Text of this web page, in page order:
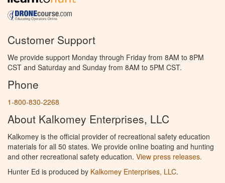
Customer Support
We provide support Monday through Friday from 8AM to 8PM
CST and Saturday and Sunday from 8AM to 5PM CST.
Phone
1-800-830-2268
About Kalkomey Enterprises, LLC
Kalkomey is the official provider of recreational safety education
materials for all 50 states. We provide online boating and hunting
and other recreational safety education. View press releases.
Hunter Ed is produced by Kalkomey Enterprises, LLC.